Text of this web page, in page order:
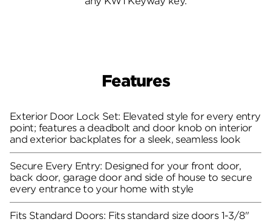
Features
Exterior Door Lock Set: Elevated style for every entry
point; features a deadbolt and door knob on interior
and exterior backplates for a sleek, seamless look
Secure Every Entry: Designed for your front door,
back door, garage door and side of house to secure
every entrance to your home with style
Fits Standard Doors: Fits standard size doors 1-3/8"